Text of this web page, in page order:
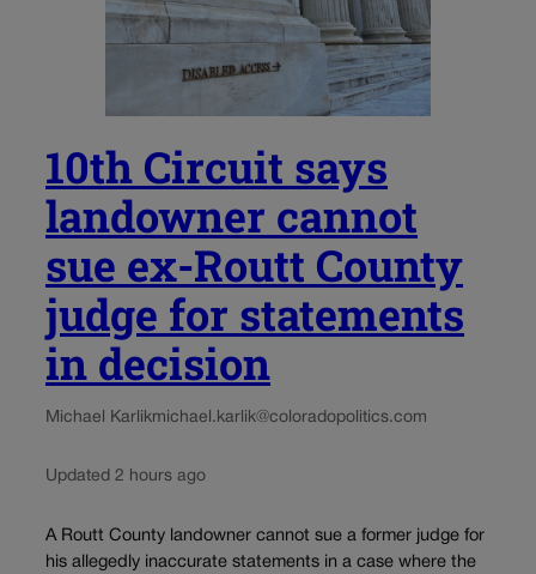
10th Circuit says
landowner cannot
sue ex-Routt County
judge for statements
in decision
Michael Karlikmichael.karlik@coloradopolitics.com
Updated 2 hours ago
A Routt County landowner cannot sue a former judge for
his allegedly inaccurate statements in a case where the